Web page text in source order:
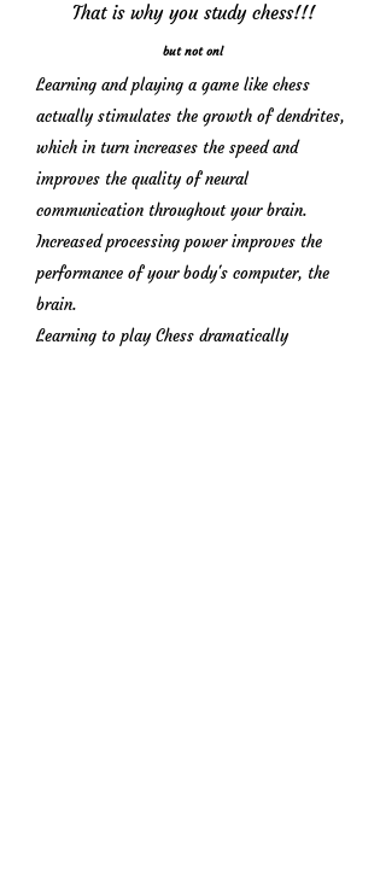
That is why you study chess!!!
but not onl
Learning and playing a game like chess
actually stimulates the growth of dendrites,
which in turn increases the speed and
improves the quality of neural
communication throughout your brain.
Increased processing power improves the
performance of your body's computer, the
brain.
Learning to play Chess dramatically